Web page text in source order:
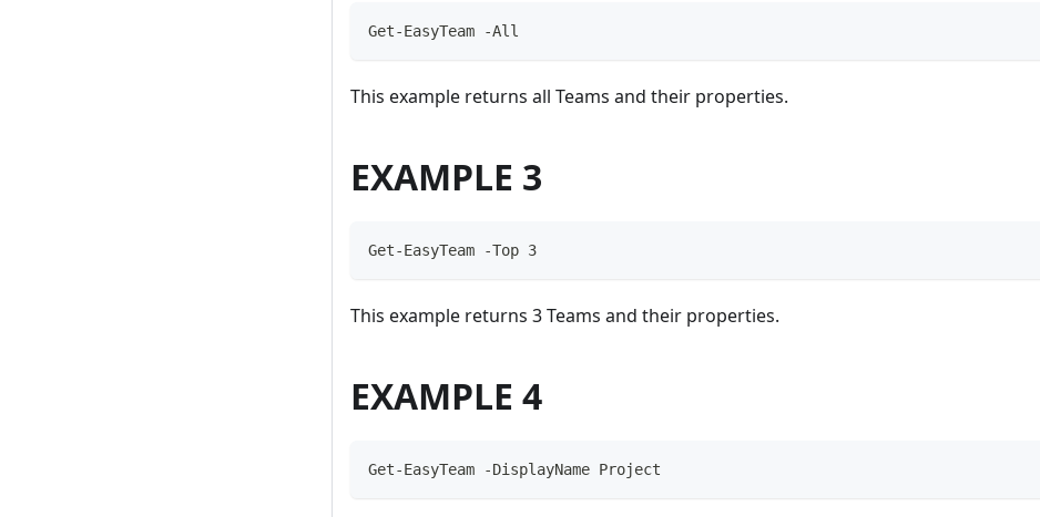
Get-EasyTeam -All
This example returns all Teams and their properties.
EXAMPLE 3
Get-EasyTeam -Top 3
This example returns 3 Teams and their properties.
EXAMPLE 4
Get-EasyTeam -DisplayName Project